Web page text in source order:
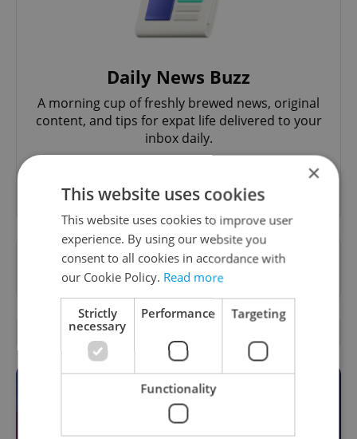
Daily News Buzz
A morning cup of freshly brewed news, original
content, and tips for expat life delivered to your
inbox daily.
Sign up to newsletter
Want to see more from us? Select Expats.cz
as apreferred sourceon Google.
OTHER DAILY NEWS
×
This website uses cookies
This website uses cookies to improve user
experience. By using our website you
consent to all cookies in accordance with
our Cookie Policy. Read more
Strictly
necessary
Performance Targeting
Functionality